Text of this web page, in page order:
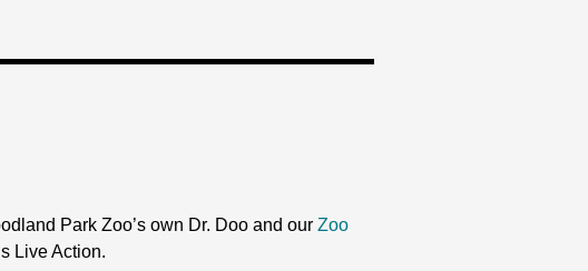
Park Zoo’s own Dr. Doo and our Zoo
Live Action.